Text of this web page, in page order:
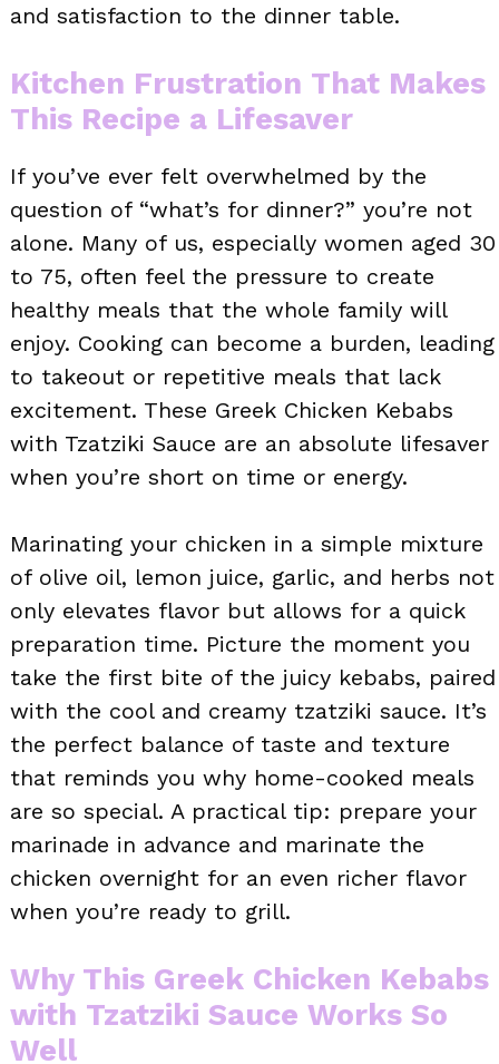
and satisfaction to the dinner table.
Kitchen Frustration That Makes
This Recipe a Lifesaver
If you’ve ever felt overwhelmed by the
question of “what’s for dinner?” you’re not
alone. Many of us, especially women aged 30
to 75, often feel the pressure to create
healthy meals that the whole family will
enjoy. Cooking can become a burden, leading
to takeout or repetitive meals that lack
excitement. These Greek Chicken Kebabs
with Tzatziki Sauce are an absolute lifesaver
when you’re short on time or energy.
Marinating your chicken in a simple mixture
of olive oil, lemon juice, garlic, and herbs not
only elevates flavor but allows for a quick
preparation time. Picture the moment you
take the first bite of the juicy kebabs, paired
with the cool and creamy tzatziki sauce. It’s
the perfect balance of taste and texture
that reminds you why home-cooked meals
are so special. A practical tip: prepare your
marinade in advance and marinate the
chicken overnight for an even richer flavor
when you’re ready to grill.
Why This Greek Chicken Kebabs
with Tzatziki Sauce Works So
Well